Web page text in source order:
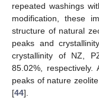
repeated washings
modification, these
structure of natural
peaks and
crystallinity of NZ,
85.02%,
peaks of nature
[44].